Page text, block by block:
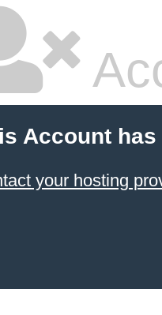
Account
your hosting